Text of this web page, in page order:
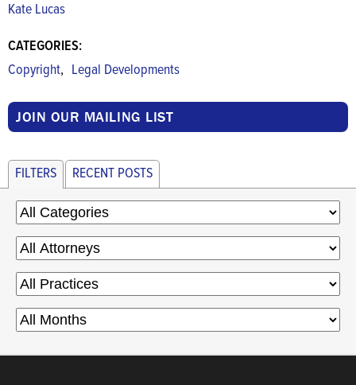
Kate Lucas
CATEGORIES:
Copyright, Legal Developments
JOIN OUR MAILING LIST
FILTERS RECENT POSTS